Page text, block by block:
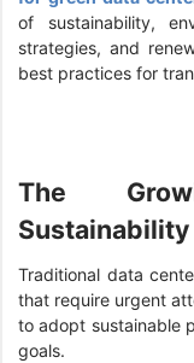
of sustainability,
strategies, and
best practices for
The
Traditional data
that require urgent
to adopt sustainable
goals.